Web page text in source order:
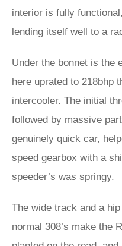
interior is fully
lending itself well to a
Under the bonnet is the
here uprated to 218bhp
intercooler. The initial
followed by massive
genuinely quick car,
speed gearbox with a
speeder’s was springy.
The wide track and a
normal 308’s make the